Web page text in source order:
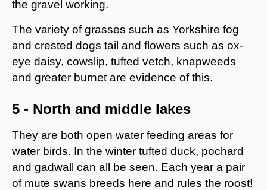
the gravel working.
The variety of grasses such as Yorkshire fog
and crested dogs tail and flowers such as ox-
eye daisy, cowslip, tufted vetch, knapweeds
and greater burnet are evidence of this.
5 - North and middle lakes
They are both open water feeding areas for
water birds. In the winter tufted duck, pochard
and gadwall can all be seen. Each year a pair
of mute swans breeds here and rules the roost!